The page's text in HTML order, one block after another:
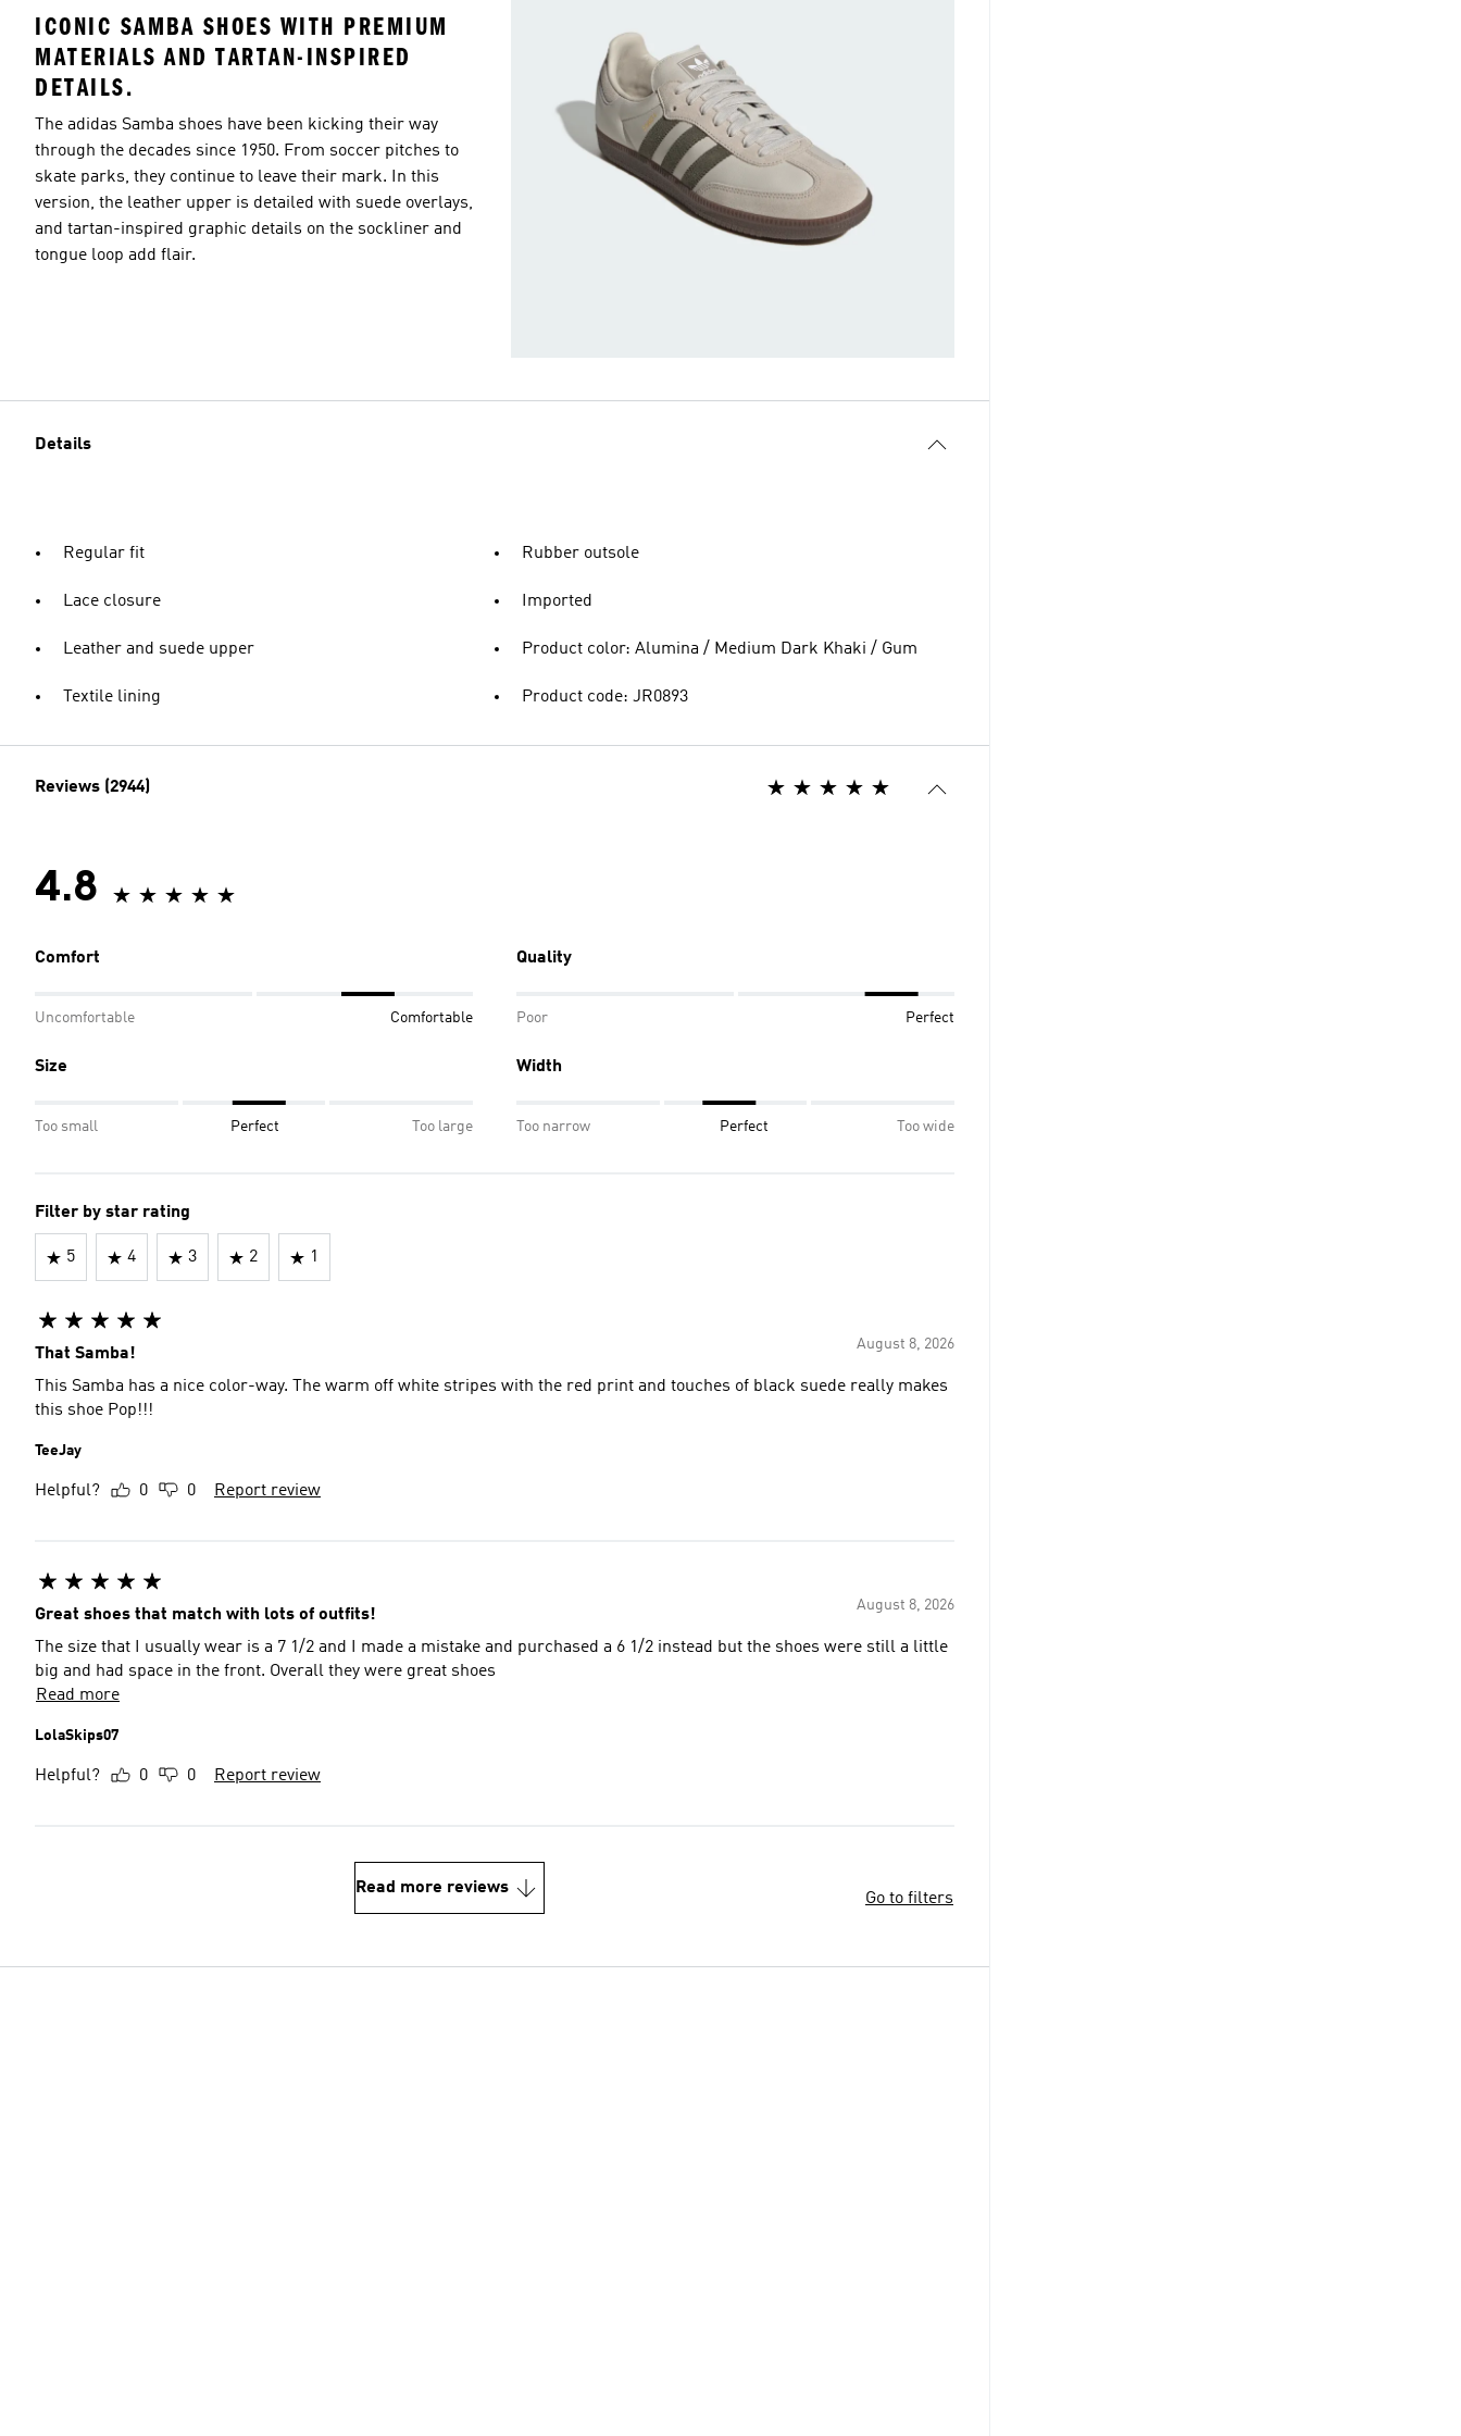
ICONIC SAMBA SHOES WITH PREMIUM
MATERIALS AND TARTAN-INSPIRED
DETAILS.
The adidas Samba shoes have been kicking their way
through the decades since 1950. From soccer pitches to
skate parks, they continue to leave their mark. In this
version, the leather upper is detailed with suede overlays,
and tartan-inspired graphic details on the sockliner and
tongue loop add flair.
Details
Regular fit
Lace closure
Leather and suede upper
Textile lining
Rubber outsole
Imported
Product color: Alumina / Medium Dark Khaki / Gum
Product code: JR0893
Reviews (2944)
4.8
Comfort
Uncomfortable Comfortable
Quality
Poor Perfect
Size
Too small Perfect Too large
Width
Too narrow Perfect Too wide
Filter by star rating
5 4 3 2 1
August 8, 2026
That Samba!
This Samba has a nice color-way. The warm off white stripes with the red print and touches of black suede really makes
this shoe Pop!!!
TeeJay
Helpful? 0 0 Report review
August 8, 2026
Great shoes that match with lots of outfits!
The size that I usually wear is a 7 1/2 and I made a mistake and purchased a 6 1/2 instead but the shoes were still a little
big and had space in the front. Overall they were great shoes
Read more
LolaSkips07
Helpful? 0 0 Report review
Read more reviews
Go to filters